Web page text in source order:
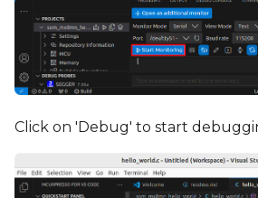
Click on 'Debug' to start